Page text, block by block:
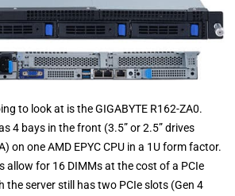
to look at is the GIGABYTE R162-ZA0.
4 bays in the front (3.5” or 2.5” drives
on one AMD EPYC CPU in a 1U form factor.
allow for 16 DIMMs at the cost of a PCIe
the server still has two PCIe slots (Gen 4